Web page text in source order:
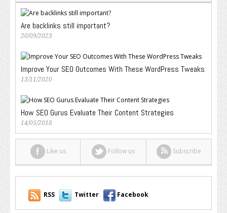
Are backlinks still important?
20/09/2023
Improve Your SEO Outcomes With These WordPress Tweaks
13/11/2020
How SEO Gurus Evaluate Their Content Strategies
14/05/2018
Like us Follow us Subscribe
RSS Twitter Facebook